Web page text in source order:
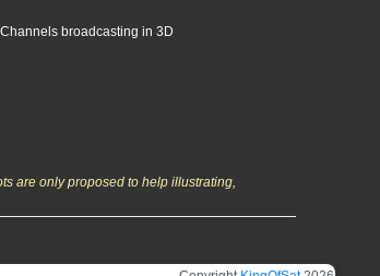
Channels broadcasting in 3D
are only proposed to help illustrating,